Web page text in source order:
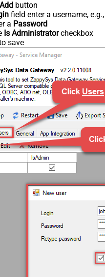
Add button
field enter a username, e.g.,
a Password
Is Administratorcheckbox
save